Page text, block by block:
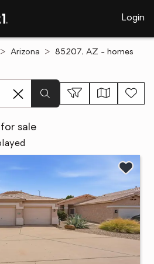
Login
Arizona
85207, AZ - homes
sale